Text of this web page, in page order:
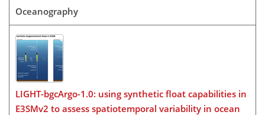
Oceanography
LIGHT-bgcArgo-1.0: using synthetic float capabilities in
E3SMv2 to assess spatiotemporal variability in ocean